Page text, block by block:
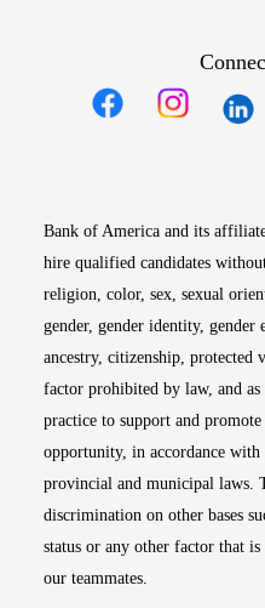
Bank of America and its
hire qualified candidates
religion, color, sex, sexual
gender, gender identity, gender
ancestry, citizenship, protected
factor prohibited by law, and
practice to support and
opportunity, in accordance
provincial and municipal laws.
discrimination on other bases
status or any other factor that
our teammates.